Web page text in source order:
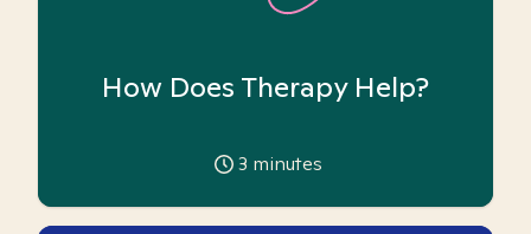
How Does Therapy Help?
3 minutes